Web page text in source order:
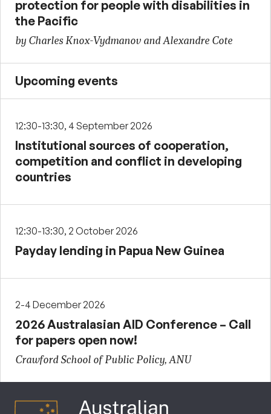
protection for people with disabilities in
the Pacific
by Charles Knox-Vydmanov and Alexandre Cote
Upcoming events
12:30-13:30, 4 September 2026
Institutional sources of cooperation,
competition and conflict in developing
countries
12:30-13:30, 2 October 2026
Payday lending in Papua New Guinea
2-4 December 2026
2026 Australasian AID Conference – Call
for papers open now!
Crawford School of Public Policy, ANU